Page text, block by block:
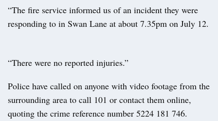
“The fire service informed us of an incident they were
responding to in Swan Lane at about 7.35pm on July 12.
“There were no reported injuries.”
Police have called on anyone with video footage from the
surrounding area to call 101 or contact them online,
quoting the crime reference number 5224 181 746.